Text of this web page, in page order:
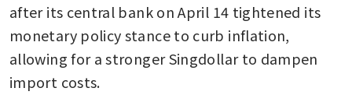
after its central bank on April 14 tightened its
monetary policy stance to curb inflation,
allowing for a stronger Singdollar to dampen
import costs.